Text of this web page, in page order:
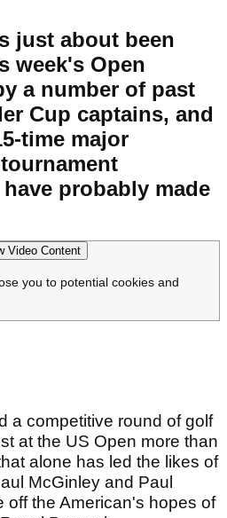
just about been
week's Open
a number of past
Cup captains, and
time major
probably made
Video Content
you to potential cookies and
a competitive round of golf
at the US Open more than
alone has led the likes of
McGinley and Paul
off the American's hopes of